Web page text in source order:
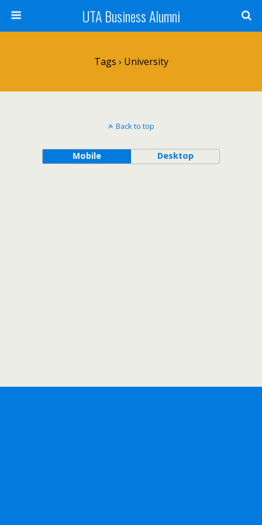
UTA Business Alumni
Tags › University
Back to top
Mobile Desktop